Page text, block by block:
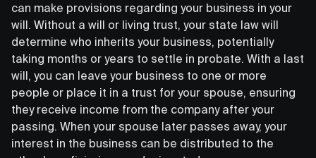
can make provisions regarding your business in your
will. Without a will or living trust, your state law will
determine who inherits your business, potentially
taking months or years to settle in probate. With a last
will, you can leave your business to one or more
people or place it in a trust for your spouse, ensuring
they receive income from the company after your
passing. When your spouse later passes away, your
interest in the business can be distributed to the